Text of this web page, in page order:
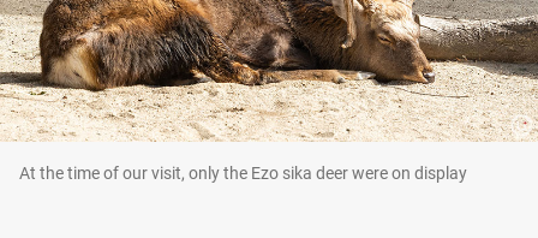
At the time of our visit, only the Ezo sika deer were on display